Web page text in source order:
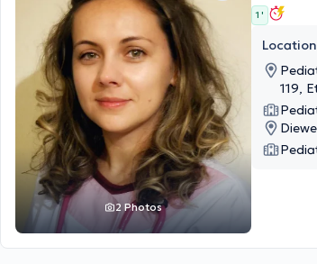
2 Photos
1 '
Location
119,